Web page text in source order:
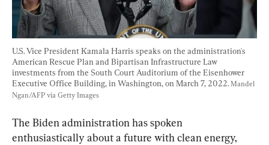
U.S. Vice President Kamala Harris speaks on the administration's
American Rescue Plan and Bipartisan Infrastructure Law
investments from the South Court Auditorium of the Eisenhower
Executive Office Building, in Washington, on March 7, 2022. Mandel
Ngan/AFP via Getty Images
The Biden administration has spoken
enthusiastically about a future with clean energy,